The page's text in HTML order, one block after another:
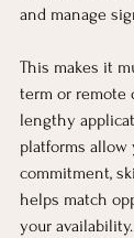
and manage
This makes it
term or remote
lengthy
platforms
commitment,
helps match
your availability.